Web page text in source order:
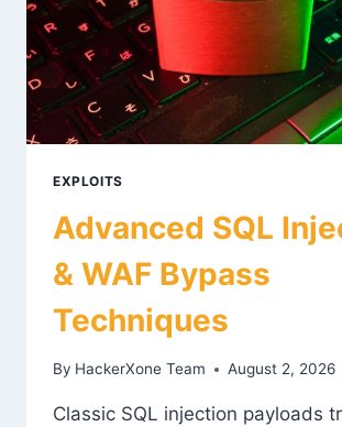
EXPLOITS
Advanced SQL
& WAF Bypass
Techniques
By HackerXone Team August 2, 2026
Classic SQL injection payloads